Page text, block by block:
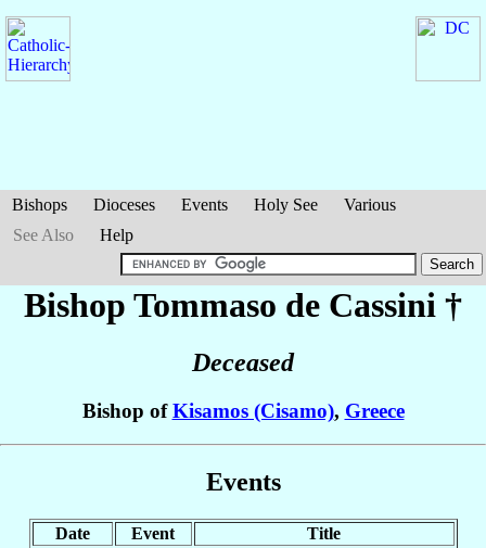
Bishops Dioceses Events Holy See
Various
See Also
Help
Bishop Tommaso de Cassini †
Deceased
Bishop ofKisamos (Cisamo), Greece
Events
Date Event
Title